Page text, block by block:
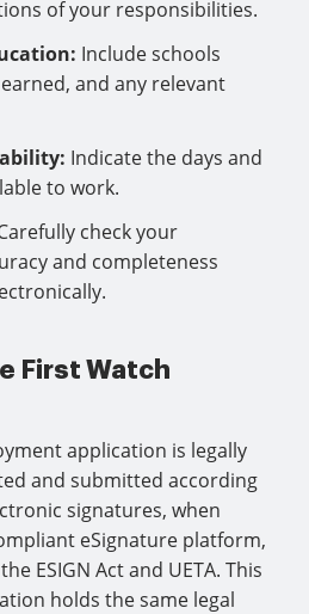
of your responsibilities.
Include schools
and any relevant
Indicate the days and
to work.
check your
and completeness
First Watch
application is legally
and submitted according
signatures, when
eSignature platform,
ESIGN Act and UETA. This
holds the same legal